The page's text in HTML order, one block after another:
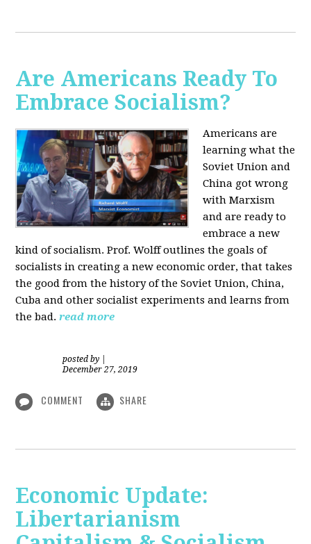
Are Americans Ready To
Embrace Socialism?
Americans are
learning what the
Soviet Union and
China got wrong
with Marxism
and are ready to
embrace a new
kind of socialism. Prof. Wolff outlines the goals of
socialists in creating a new economic order, that takes
the good from the history of the Soviet Union, China,
Cuba and other socialist experiments and learns from
the bad.read more
posted by
December 27, 2019
COMMENT SHARE
Economic Update:
Libertarianism